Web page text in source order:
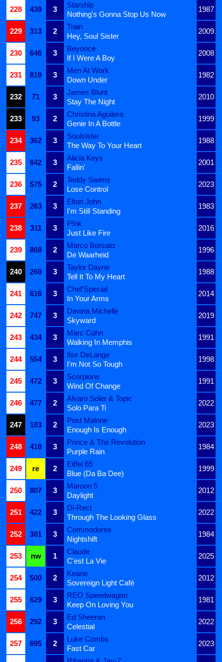
228
439 3
Starship
1987
Nothing's Gonna Stop Us Now
229
313 2
Train
2009
Hey, Soul Sister
230
646 3
Beyoncé
2008
If I Were A Boy
231
819 3
Men At Work
1982
Down Under
232
71 3
James Blunt
2010
Stay The Night
233
93 2
Christina Aguilera
1999
Genie In A Bottle
234
362 3
Soulsister
1988
The Way To Your Heart
235
642 3
Alicia Keys
2001
Fallin'
236
575 2
Teddy Swims
2023
Lose Control
237
263 3
Elton John
1983
I'm Still Standing
238
311 3
P!nk
2016
Just Like Fire
239
868 2
Marco Borsato
1996
De Waarheid
240
260 3
Taylor Dayne
1988
Tell It To My Heart
241
616 3
Chef'Special
2014
In Your Arms
242
747 3
Davina Michelle
2019
Skyward
243
434 3
Marc Cohn
1991
Walking In Memphis
244
554 3
Ilse DeLange
1998
I'm Not So Tough
245
472 3
Scorpions
1991
Wind Of Change
246
477 2
Alvaro Soler & Topic
2022
Solo Para Ti
247
183 2
Post Malone
2023
Enough Is Enough
248
418 3
Prince & The Revolution
1984
Purple Rain
249
re 2
Eiffel 65
1999
Blue (Da Ba Dee)
250
807 3
Maroon 5
2012
Daylight
251
422 3
Di-Rect
2022
Through The Looking Glass
252
381 3
Commodores
1984
Nightshift
253
nw 1
Claude
2025
C'est La Vie
254
500 2
Keane
2012
Sovereign Light Café
255
629 3
REO Speedwagon
1981
Keep On Loving You
256
292 3
Ed Sheeran
2022
Celestial
257
695 2
Luke Combs
2023
Fast Car